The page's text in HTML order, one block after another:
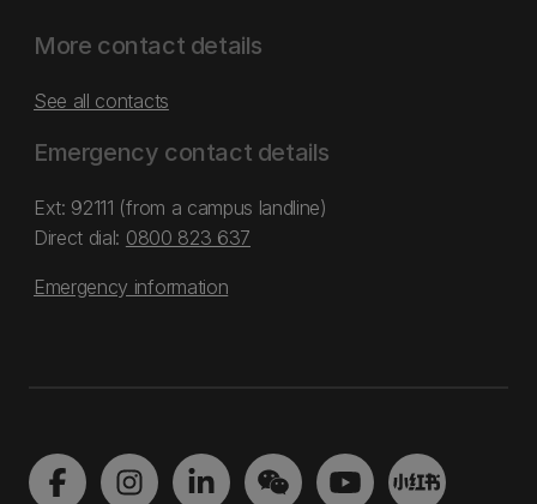
More contact details
See all contacts
Emergency contact details
Ext: 92111 (from a campus landline)
Direct dial: 0800 823 637
Emergency information